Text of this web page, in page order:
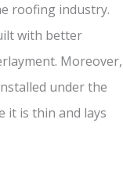
roofing industry.
with better
Moreover,
under the
it is thin and lays